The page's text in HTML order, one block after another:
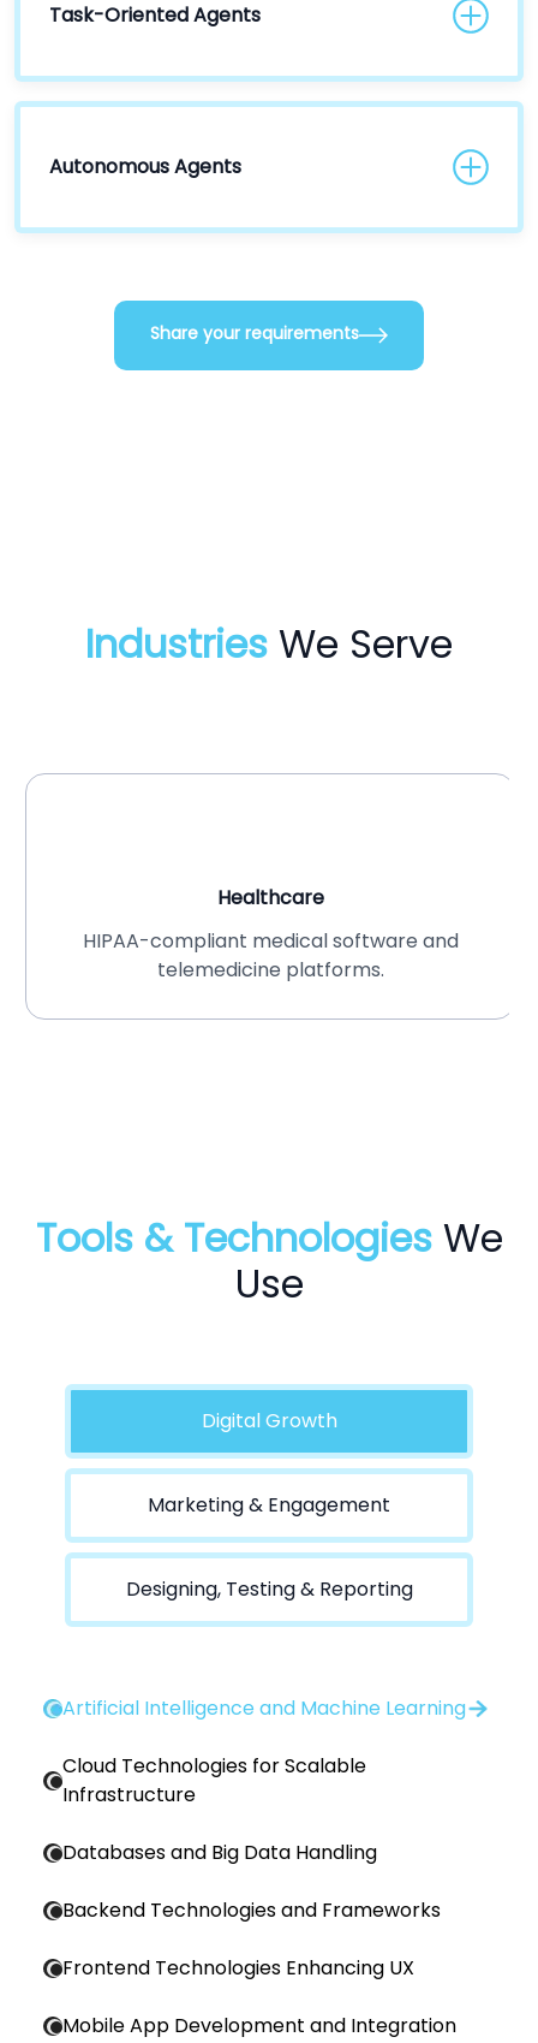
Task-Oriented Agents
Autonomous Agents
Share your requirements
Industries We Serve
Healthcare
HIPAA-compliant medical software and
telemedicine platforms.
Tools & Technologies We
Use
Digital Growth
Marketing & Engagement
Designing, Testing & Reporting
Artificial Intelligence and Machine Learning
Cloud Technologies for Scalable
Infrastructure
Databases and Big Data Handling
Backend Technologies and Frameworks
Frontend Technologies Enhancing UX
Mobile App Development and Integration